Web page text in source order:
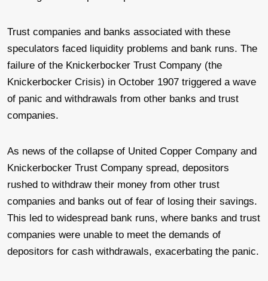
Trust companies and banks associated with these
speculators faced liquidity problems and bank runs. The
failure of the Knickerbocker Trust Company (the
Knickerbocker Crisis) in October 1907 triggered a wave
of panic and withdrawals from other banks and trust
companies.
As news of the collapse of United Copper Company and
Knickerbocker Trust Company spread, depositors
rushed to withdraw their money from other trust
companies and banks out of fear of losing their savings.
This led to widespread bank runs, where banks and trust
companies were unable to meet the demands of
depositors for cash withdrawals, exacerbating the panic.